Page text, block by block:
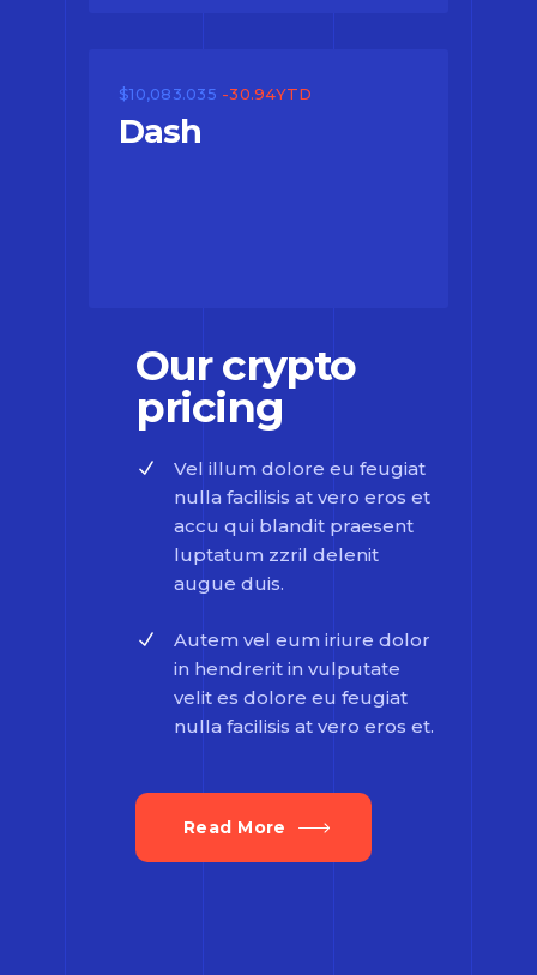
$10,083.035 -30.94YTD
Dash
Our crypto
pricing
Vel illum dolore eu feugiat
nulla facilisis at vero eros et
accu qui blandit praesent
luptatum zzril delenit
augue duis.
Autem vel eum iriure dolor
in hendrerit in vulputate
velit es dolore eu feugiat
nulla facilisis at vero eros et.
Read More